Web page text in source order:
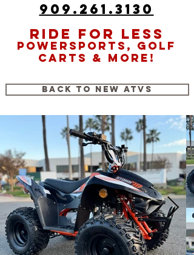
909.261.3130
RIDE FOR LESS
POWERSPORTS, GOLF
CARTS & MORE!
Back to New ATVs